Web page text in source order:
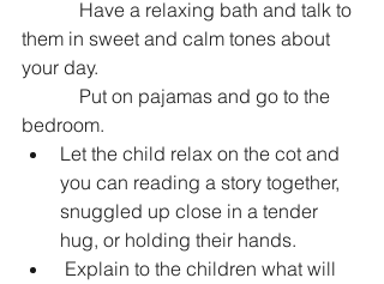
them in sweet and calm tones about
your day.
bedroom.
Let the child relax on the cot and
you can reading a story together,
snuggled up close in a tender
hug, or holding their hands.